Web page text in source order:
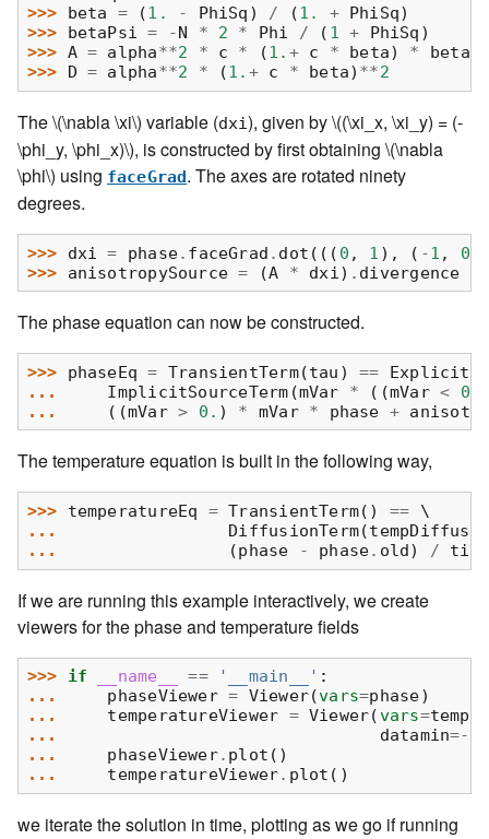
>>>
beta = (1. - PhiSq ) / (1. + PhiSq)
>>>
betaPsi = - N * 2 * Phi / ( 1 + PhiSq )
>>> A = alpha**2 * c * (1. + c * beta) *
>>>
D = alpha**2 * (1. + c * beta) **2
The\(\nabla \xi\) variable (dxi), given by\((\xi_x, \xi_y) = (-
\phi_y, \phi_x)\), is constructed by first obtaining \(\nabla
\phi\) using faceGrad. The axes are rotated ninety
degrees.
>>> dxi = phase. faceGrad . dot ((( 0 , 1 ), ( -1 , 0
>>> anisotropySource = (A * dxi ) . divergence
The phase equation can now be constructed.
>>> phaseEq = TransientTerm(tau ) ==
...
ImplicitSourceTerm (mVar * ((mVar < 0
...
((mVar > 0. ) * mVar * phase +
The temperature equation is built in the following way,
>>> temperatureEq = TransientTerm() ==
...
DiffusionTerm(
...
(phase - phase. old) /
If we are running this example interactively, we create
viewers for the phase and temperature fields
>>> if __name__ == '__main__' :
...
phaseViewer = Viewer(vars=phase)
...
temperatureViewer = Viewer(vars=
...
datamin=-
...
phaseViewer. plot ()
...
temperatureViewer. plot ()
we iterate the solution in time, plotting as we go if running